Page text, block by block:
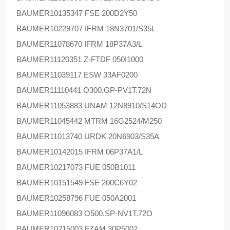
BAUMER10135347 FSE 200D2Y50
BAUMER10229707 IFRM 18N3701/S35L
BAUMER11078670 IFRM 18P37A3/L
BAUMER11120351 Z-FTDF 050I1000
BAUMER11039117 ESW 33AF0200
BAUMER11110441 O300.GP-PV1T.72N
BAUMER11053883 UNAM 12N8910/S14OD
BAUMER11045442 MTRM 16G2524/M250
BAUMER11013740 URDK 20N6903/S35A
BAUMER10142015 IFRM 06P37A1/L
BAUMER10217073 FUE 050B1011
BAUMER10151549 FSE 200C6Y02
BAUMER10258796 FUE 050A2001
BAUMER11096083 O500.SP-NV1T.72O